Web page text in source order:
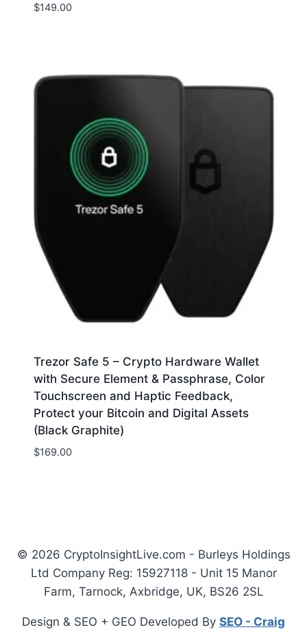
$149.00
Trezor Safe 5 – Crypto Hardware Wallet
with Secure Element & Passphrase, Color
Touchscreen and Haptic Feedback,
Protect your Bitcoin and Digital Assets
(Black Graphite)
$169.00
© 2026 CryptoInsightLive.com - Burleys Holdings
Ltd Company Reg: 15927118 - Unit 15 Manor
Farm, Tarnock, Axbridge, UK, BS26 2SL
Design & SEO + GEO Developed By SEO - Craig